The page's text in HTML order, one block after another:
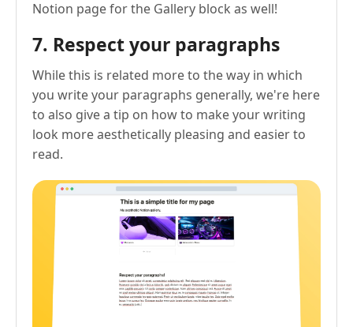
Notion page for the Gallery block as well!
7. Respect your paragraphs
While this is related more to the way in which
you write your paragraphs generally, we're here
to also give a tip on how to make your writing
look more aesthetically pleasing and easier to
read.